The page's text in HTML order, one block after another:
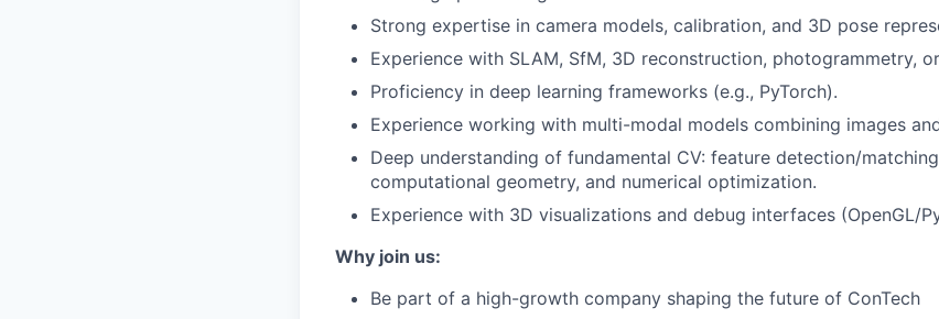
Strong expertise in camera models, calibration, and 3D pose
Experience with SLAM, SfM, 3D reconstruction, photogrammetry,
Proficiency in deep learning frameworks (e.g., PyTorch).
Experience working with multi-modal models combining images
Deep understanding of fundamental CV: feature detection/
computational geometry, and numerical optimization.
Experience with 3D visualizations and debug interfaces (OpenGL/
Why join us:
Be part of a high-growth company shaping the future of ConTech